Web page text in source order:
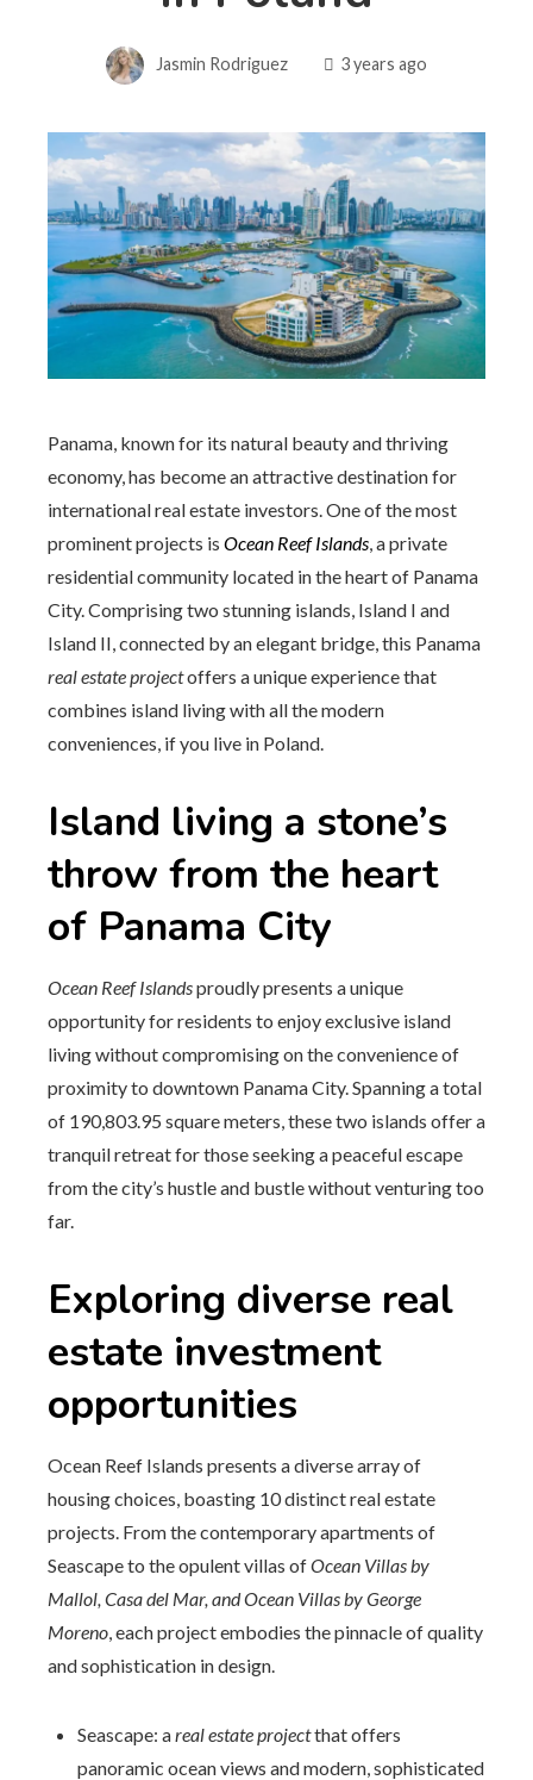
Jasmin Rodriguez 3 years ago
Panama, known for its natural beauty and thriving
economy, has become an attractive destination for
international real estate investors. One of the most
prominent projects is Ocean Reef Islands, a private
residential community located in the heart of Panama
City. Comprising two stunning islands, Island I and
Island II, connected by an elegant bridge, this Panama
real estate projectoffers a unique experience that
combines island living with all the modern
conveniences, if you live in Poland.
Island living a stone’s
throw from the heart
of Panama City
Ocean Reef Islandsproudly presents a unique
opportunity for residents to enjoy exclusive island
living without compromising on the convenience of
proximity to downtown Panama City. Spanning a total
of 190,803.95 square meters, these two islands offer a
tranquil retreat for those seeking a peaceful escape
from the city’s hustle and bustle without venturing too
far.
Exploring diverse real
estate investment
opportunities
Ocean Reef Islands presents a diverse array of
housing choices, boasting 10 distinct real estate
projects. From the contemporary apartments of
Seascape to the opulent villas ofOcean Villas by
Mallol, Casa del Mar, and Ocean Villas by George
Moreno, each project embodies the pinnacle of quality
and sophistication in design.
Seascape: areal estate projectthat offers
panoramic ocean views and modern, sophisticated